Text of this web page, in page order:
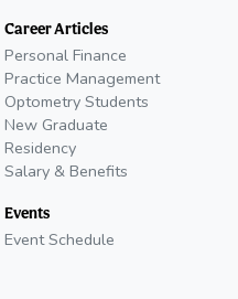
Career Articles
Personal Finance
Practice Management
Optometry Students
New Graduate
Residency
Salary & Benefits
Events
Event Schedule